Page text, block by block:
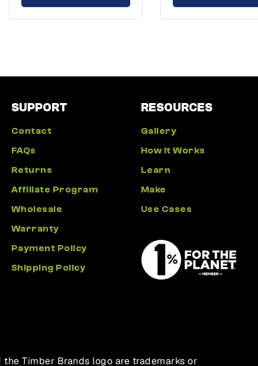
SUPPORT
Contact
FAQs
Returns
Affiliate Program
Wholesale
Warranty
Payment Policy
Shipping Policy
RESOURCES
Gallery
How It Works
Learn
Make
Use Cases
Timber Brands logo are trademarks or